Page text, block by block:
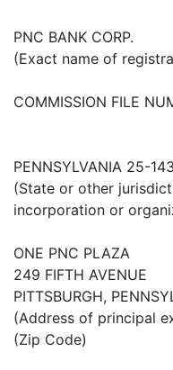
PNC BANK CORP.
(Exact name of
COMMISSION FILE
PENNSYLVANIA 25-
(State or other
incorporation or
ONE PNC PLAZA
249 FIFTH AVENUE
PITTSBURGH,
(Address of principal
(Zip Code)